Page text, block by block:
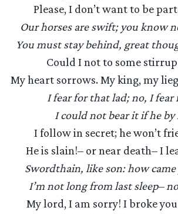
Please, I don’t want to be
Our horses are swift; you know
You must stay behind, great
Could I not to some stirrup
My heart sorrows. My king, my
I fear for that lad; no, I fear
I could not bear it if he by
I follow in secret; he won’t
He is slain!– or near death– I
Swordthain, like son: how came
I’m not long from last sleep–
My lord, I am sorry! I broke